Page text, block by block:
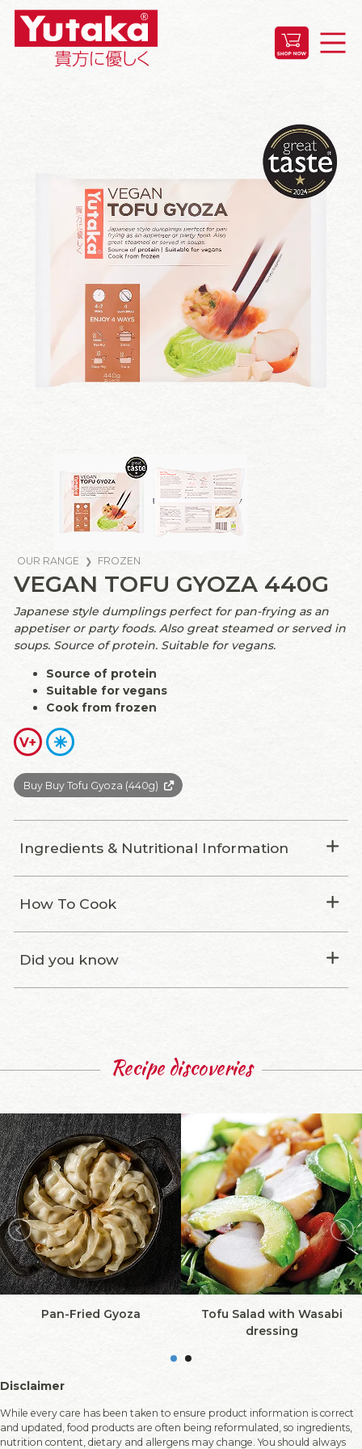
OUR RANGE FROZEN
VEGAN TOFU GYOZA 440G
Japanese style dumplings perfect for pan-frying as an
appetiser or party foods. Also great steamed or served in
soups. Source of protein. Suitable for vegans.
Source of protein
Suitable for vegans
Cook from frozen
V+
Buy Buy Tofu Gyoza (440g)
Ingredients & Nutritional Information
How To Cook
Did you know
Recipe discoveries
Pan-Fried Gyoza
Tofu Salad with Wasabi
dressing
Disclaimer
While every care has been taken to ensure product information is correct
and updated, food products are often being reformulated, so ingredients,
nutrition content, dietary and allergens may change. You should always